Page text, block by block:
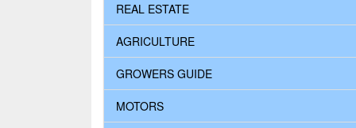
REAL ESTATE
AGRICULTURE
GROWERS GUIDE
MOTORS